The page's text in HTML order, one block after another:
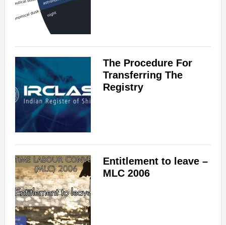
The Procedure For
Transferring The
Registry
Entitlement to leave –
MLC 2006